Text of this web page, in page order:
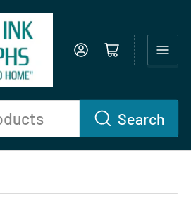
Search
Log in Open mini cart